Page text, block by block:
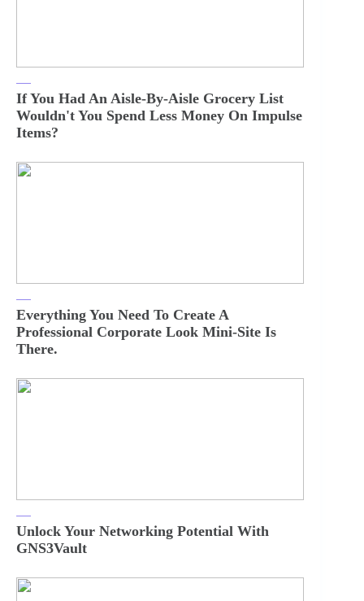
If You Had An Aisle-By-Aisle Grocery List
Wouldn't You Spend Less Money On Impulse
Items?
Everything You Need To Create A
Professional Corporate Look Mini-Site Is
There.
Unlock Your Networking Potential With
GNS3Vault